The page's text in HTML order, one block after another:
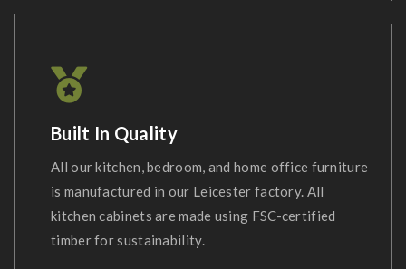
Built In Quality
All our kitchen, bedroom, and home office furniture
is manufactured in our Leicester factory. All
kitchen cabinets are made using FSC-certified
timber for sustainability.